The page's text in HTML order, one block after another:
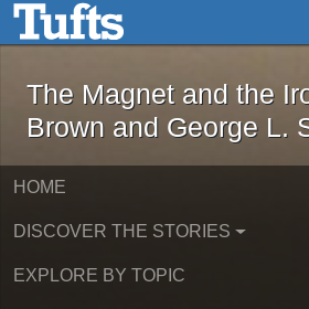
Skip to main contentThe Magnet and
The Magnet and the
Brown and George L.
HOME
DISCOVER THE STORIES
EXPLORE BY TOPIC